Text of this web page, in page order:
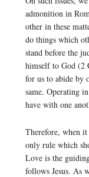
admonition in
other in these
do things which
stand before the
himself to God (2
for us to abide by
same. Operating
have with one
Therefore, when
only rule which
Love is the
follows Jesus. As